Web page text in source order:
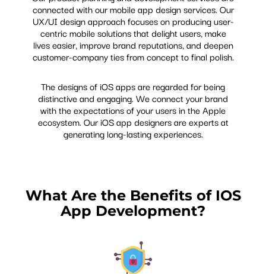
connected with our mobile app design services. Our
UX/UI design approach focuses on producing user-
centric mobile solutions that delight users, make
lives easier, improve brand reputations, and deepen
customer-company ties from concept to final polish.
The designs of iOS apps are regarded for being
distinctive and engaging. We connect your brand
with the expectations of your users in the Apple
ecosystem. Our iOS app designers are experts at
generating long-lasting experiences.
What Are the Benefits of IOS
App Development?